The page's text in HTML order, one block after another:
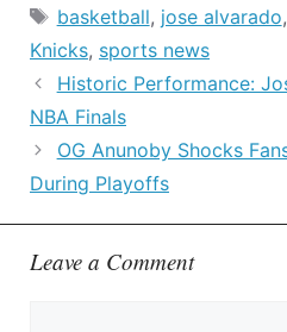
Tags
basketball, jose alvarado,
Knicks, sports news
Historic Performance:
NBA Finals
OG Anunoby Shocks
During Playoffs
Leave a Comment